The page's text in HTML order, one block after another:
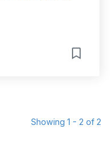
Showing 1 - 2 of 2